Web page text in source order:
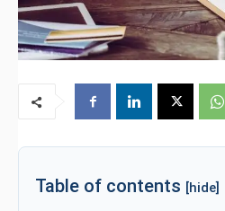
Table of contents [hide]